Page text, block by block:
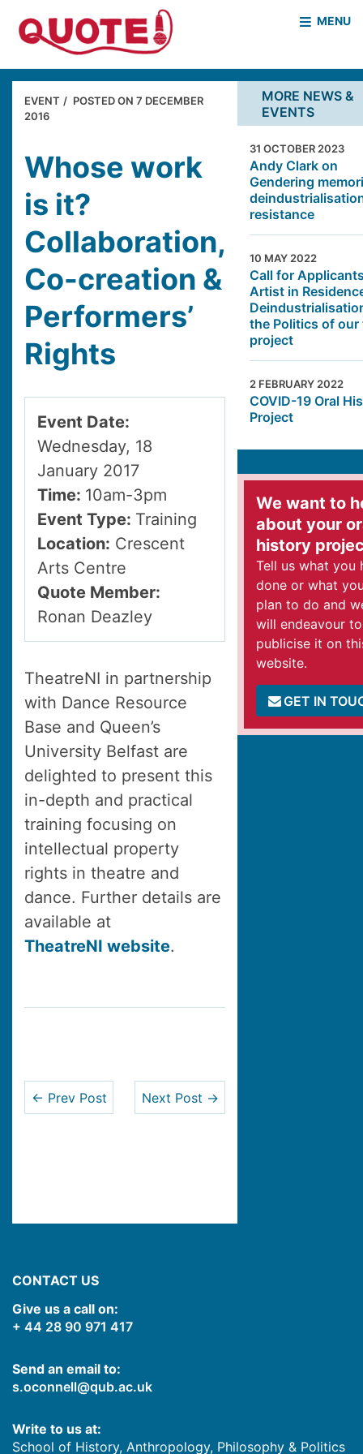
MENU
HOME WHO WE ARE
WHAT WE DO CASE STUDIES
COVID PROJECT
EVENT POSTED ON 7 DECEMBER
2016
Whose work
is it?
Collaboration,
Co-creation &
Performers’
Rights
Event Date:
Wednesday, 18
January 2017
Time: 10am-3pm
Event Type: Training
Location: Crescent
Arts Centre
Quote Member:
Ronan Deazley
TheatreNI in partnership
with Dance Resource
Base and Queen’s
University Belfast are
delighted to present this
in-depth and practical
training focusing on
intellectual property
rights in theatre and
dance. Further details are
available at
TheatreNI website.
Next Post →
← Prev Post
MORE NEWS &
EVENTS
31 OCTOBER 2023
Andy Clark on
Gendering
resistance
10 MAY 2022
Call for
Artist in
the Politics of our
project
2 FEBRUARY 2022
COVID-19 Oral
Project
We want to
about your
history
Tell us what you
done or what
plan to do and
will endeavour to
publicise it on
website.
GET IN
CONTACT US
Give us a call on:
+ 44 28 90 971 417
Send an email to:
s.oconnell@qub.ac.uk
Write to us at:
School of History, Anthropology, Philosophy & Politics